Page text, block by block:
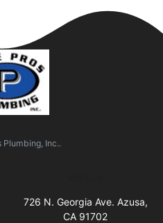
Plumbing, Inc..
726 N. Georgia Ave. Azusa,
CA 91702